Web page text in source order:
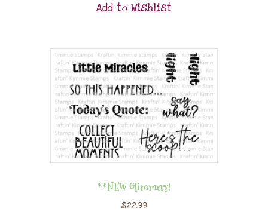
Add to Wishlist
**NEW Glimmers!
$22.99